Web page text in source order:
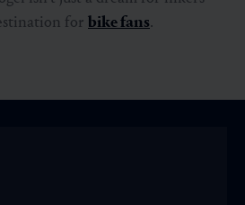
for bike fans.